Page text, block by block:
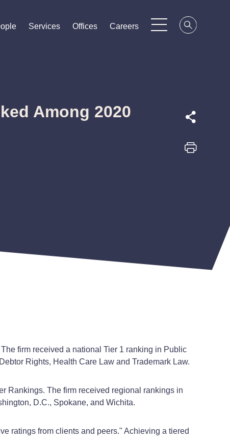
Services
Services
Services Offices
Offices
Offices Careers
Careers
Careers
Among 2020
firm received a national Tier 1 ranking in Public
Rights, Health Care Law and Trademark Law.
Rankings. The firm received regional rankings in
D.C., Spokane, and Wichita.
ratings from clients and peers." Achieving a tiered